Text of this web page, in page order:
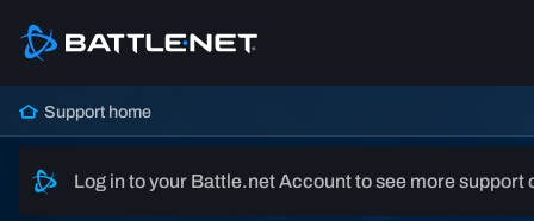
Support home
Log in to your Battle.net Account to see more support